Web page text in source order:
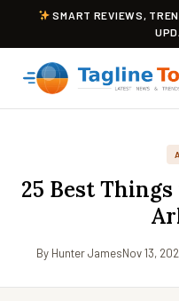
SMART REVIEWS,
25 Best
By Hunter JamesNov 13,